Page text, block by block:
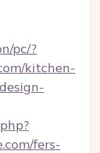
pc/?
kitchen-
fers-